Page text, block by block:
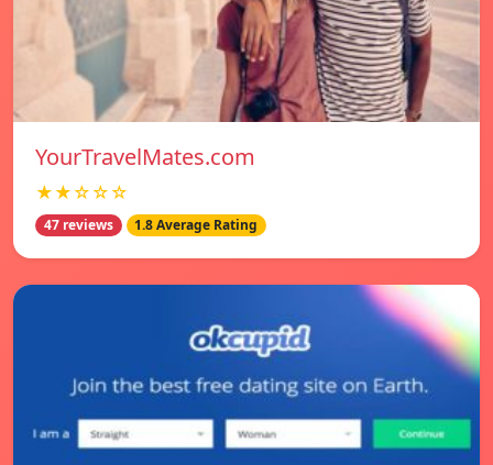
YourTravelMates.com
★★☆☆☆
47 reviews 1.8 Average Rating